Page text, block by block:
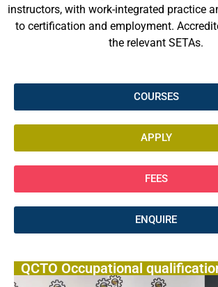
instructors, with work-integrated practice
to certification and employment.
the relevant SETAs.
COURSES
APPLY
FEES
ENQUIRE
QCTO Occupational